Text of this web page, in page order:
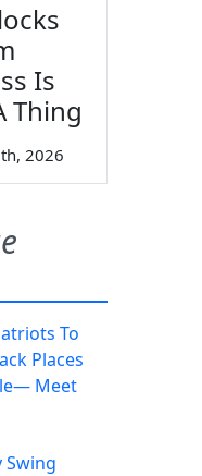
Is
Thing
2026
To
Places
Meet
Swing